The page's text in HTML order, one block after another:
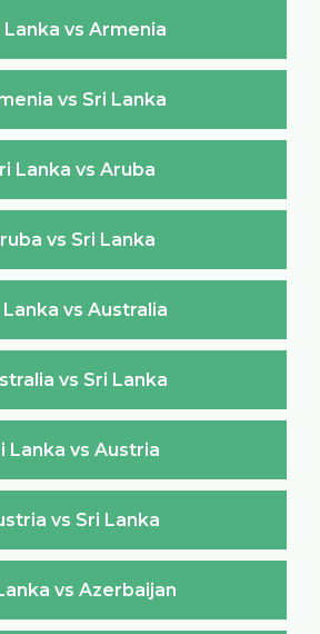
Lanka vs Armenia
vs Sri Lanka
Lanka vs Aruba
vs Sri Lanka
Lanka vs Australia
vs Sri Lanka
Lanka vs Austria
vs Sri Lanka
vs Azerbaijan